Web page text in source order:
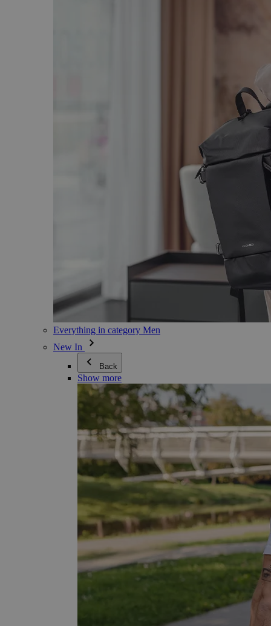
Everything in category Men
New In
Back
Show more